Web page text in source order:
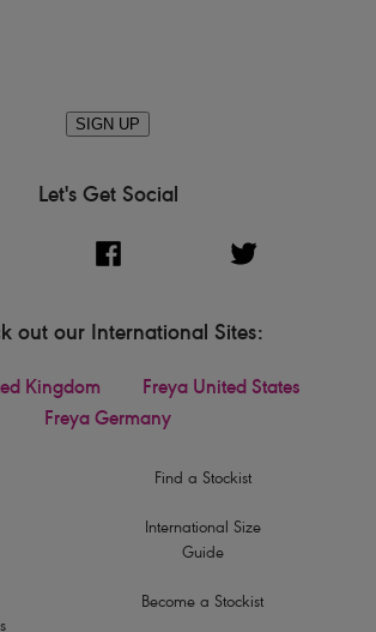
SIGN UP
Let's Get Social
out our International Sites:
Kingdom
Freya United States
Freya Germany
Find a Stockist
International Size
Guide
Become a Stockist